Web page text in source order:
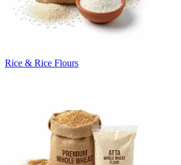
Rice & Rice Flours